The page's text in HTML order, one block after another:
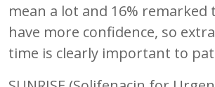
mean a lot and 16% remarked
have more confidence, so
time is clearly important to